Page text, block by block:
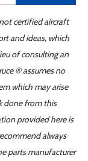
certified aircraft
and ideas, which
of consulting an
® assumes no
which may arise
done from this
provided here is
always
parts manufacturer